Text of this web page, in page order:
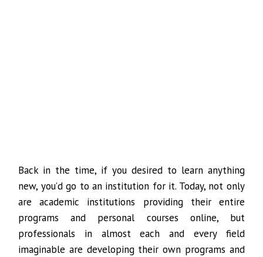
Back in the time, if you desired to learn anything
new, you’d go to an institution for it. Today, not only
are academic institutions providing their entire
programs and personal courses online, but
professionals in almost each and every field
imaginable are developing their own programs and